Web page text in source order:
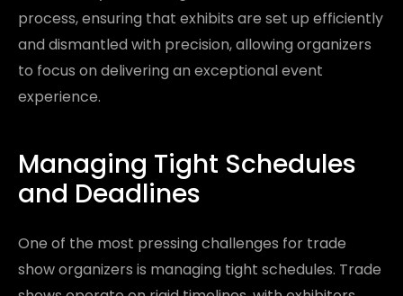
process, ensuring that exhibits are set up efficiently
and dismantled with precision, allowing organizers
to focus on delivering an exceptional event
experience.
Managing Tight Schedules
and Deadlines
One of the most pressing challenges for trade
show organizers is managing tight schedules. Trade